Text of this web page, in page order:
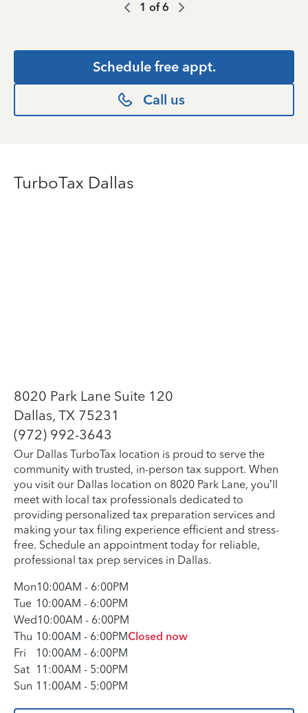
1 of6
Schedule free appt.
Call us
TurboTax Dallas
8020 Park Lane Suite 120
Dallas, TX 75231
(972) 992-3643
Our Dallas TurboTax location is proud to serve the
community with trusted, in-person tax support. When
you visit our Dallas location on 8020 Park Lane, you’ll
meet with local tax professionals dedicated to
providing personalized tax preparation services and
making your tax filing experience efficient and stress-
free. Schedule an appointment today for reliable,
professional tax prep services in Dallas.
Mon10:00AM - 6:00PM
Tue 10:00AM - 6:00PM
Wed10:00AM - 6:00PM
Thu 10:00AM - 6:00PMClosed now
Fri
10:00AM - 6:00PM
Sat 11:00AM - 5:00PM
Sun 11:00AM - 5:00PM